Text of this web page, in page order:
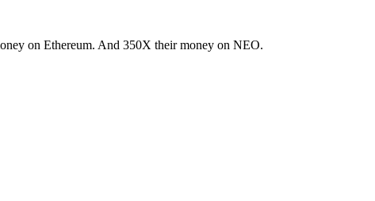
on Ethereum. And 350X their money on NEO.